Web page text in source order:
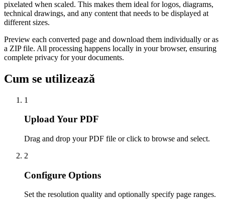
pixelated when scaled. This makes them ideal for logos, diagrams,
technical drawings, and any content that needs to be displayed at
different sizes.
Preview each converted page and download them individually or as
a ZIP file. All processing happens locally in your browser, ensuring
complete privacy for your documents.
Cum se utilizează
1
Upload Your PDF
Drag and drop your PDF file or click to browse and select.
2
Configure Options
Set the resolution quality and optionally specify page ranges.